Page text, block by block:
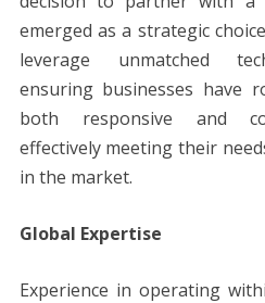
emerged as a strategic
leverage unmatched
ensuring businesses have
both responsive and
effectively meeting their
in the market.
Global Expertise
Experience in operating